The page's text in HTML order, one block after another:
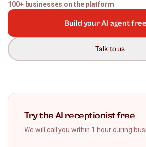
100+ businesses on the platform
Build your AI agent
Talk to us
Try the AI receptionist free
We will call you within 1 hour during